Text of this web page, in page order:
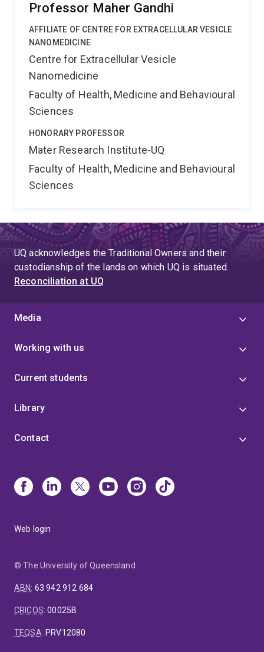
Professor Maher Gandhi
AFFILIATE OF CENTRE FOR EXTRACELLULAR VESICLE
NANOMEDICINE
Centre for Extracellular Vesicle
Nanomedicine
Faculty of Health, Medicine and Behavioural
Sciences
HONORARY PROFESSOR
Mater Research Institute-UQ
Faculty of Health, Medicine and Behavioural
Sciences
UQ acknowledges the Traditional Owners and their
custodianship of the lands on which UQ is situated.
Reconciliation at UQ
Media
Working with us
Current students
Library
Contact
Web login
© The University of Queensland
ABN: 63 942 912 684
CRICOS:00025B
TEQSA: PRV12080